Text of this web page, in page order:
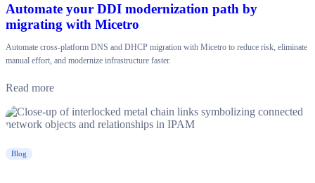
Automate your DDI modernization path by
migrating with Micetro
Automate cross-platform DNS and DHCP migration with Micetro to reduce risk, eliminate
manual effort, and modernize infrastructure faster.
Read more
Blog